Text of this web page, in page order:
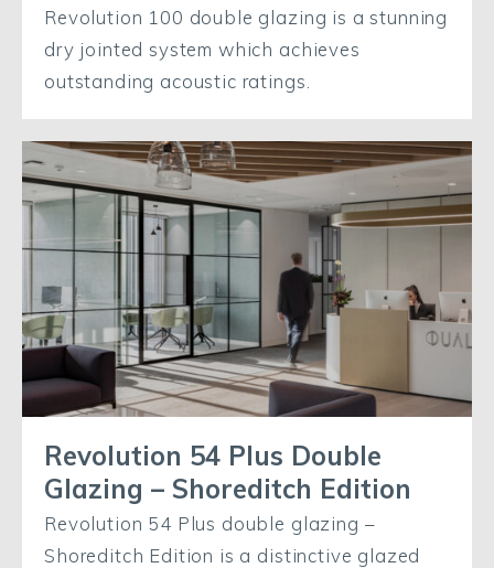
Revolution 100 double glazing is a stunning
dry jointed system which achieves
outstanding acoustic ratings.
Revolution 54 Plus Double
Glazing – Shoreditch Edition
Revolution 54 Plus double glazing –
Shoreditch Edition is a distinctive glazed